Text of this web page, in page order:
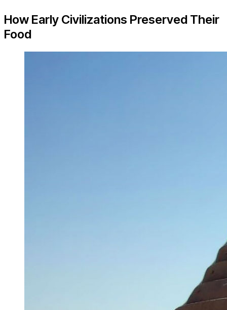
How Early Civilizations Preserved Their
Food